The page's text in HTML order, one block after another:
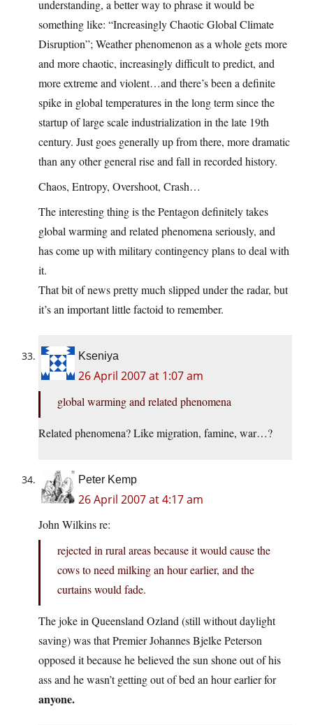
understanding, a better way to phrase it would be
something like: “Increasingly Chaotic Global Climate
Disruption”; Weather phenomenon as a whole gets more
and more chaotic, increasingly difficult to predict, and
more extreme and violent…and there’s been a definite
spike in global temperatures in the long term since the
startup of large scale industrialization in the late 19th
century. Just goes generally up from there, more dramatic
than any other general rise and fall in recorded history.
Chaos, Entropy, Overshoot, Crash…
The interesting thing is the Pentagon definitely takes
global warming and related phenomena seriously, and
has come up with military contingency plans to deal with
it.
That bit of news pretty much slipped under the radar, but
it’s an important little factoid to remember.
Kseniya
26 April 2007 at 1:07 am
global warming and related phenomena
Related phenomena? Like migration, famine, war…?
Peter Kemp
26 April 2007 at 4:17 am
John Wilkins re:
rejected in rural areas because it would cause the
cows to need milking an hour earlier, and the
curtains would fade.
The joke in Queensland Ozland (still without daylight
saving) was that Premier Johannes Bjelke Peterson
opposed it because he believed the sun shone out of his
ass and he wasn’t getting out of bed an hour earlier for
anyone.